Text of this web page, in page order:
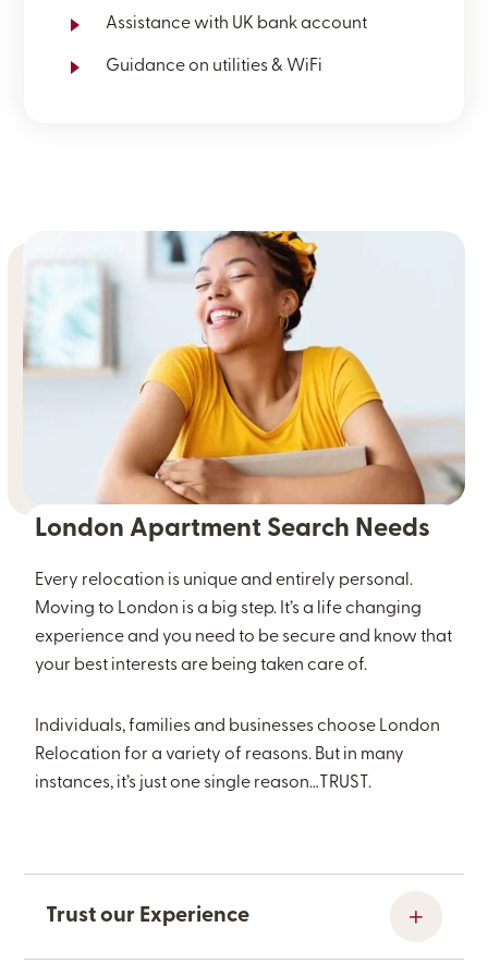
Assistance with UK bank account
Guidance on utilities & WiFi
London Apartment Search Needs
Every relocation is unique and entirely personal.
Moving to London is a big step. It’s a life changing
experience and you need to be secure and know that
your best interests are being taken care of.
Individuals, families and businesses choose London
Relocation for a variety of reasons. But in many
instances, it’s just one single reason…TRUST.
Trust our Experience